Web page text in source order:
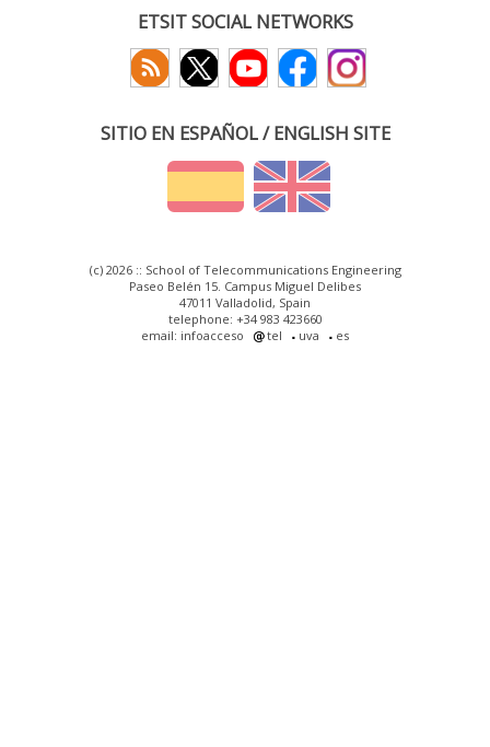
ETSIT SOCIAL NETWORKS
SITIO EN ESPAÑOL / ENGLISH SITE
(c) 2026 :: School of Telecommunications Engineering
Paseo Belén 15. Campus Miguel Delibes
47011 Valladolid, Spain
telephone: +34 983 423660
email: infoacceso
tel uva es